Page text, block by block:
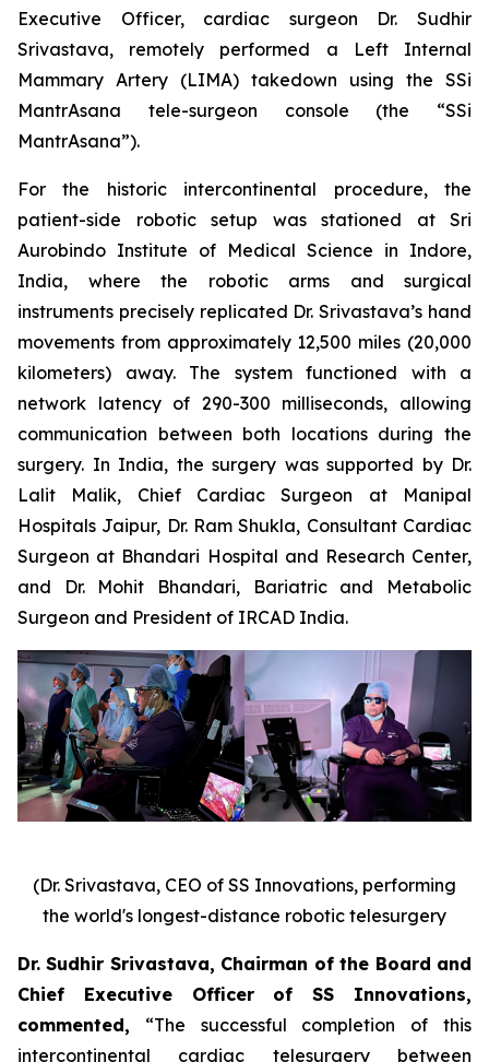
Executive Officer, cardiac surgeon Dr. Sudhir
Srivastava, remotely performed a Left Internal
Mammary Artery (LIMA) takedown using the SSi
MantrAsana tele-surgeon console (the “SSi
MantrAsana”).
For the historic intercontinental procedure, the
patient-side robotic setup was stationed at Sri
Aurobindo Institute of Medical Science in Indore,
India, where the robotic arms and surgical
instruments precisely replicated Dr. Srivastava’s hand
movements from approximately 12,500 miles (20,000
kilometers) away. The system functioned with a
network latency of 290-300 milliseconds, allowing
communication between both locations during the
surgery. In India, the surgery was supported by Dr.
Lalit Malik, Chief Cardiac Surgeon at Manipal
Hospitals Jaipur, Dr. Ram Shukla, Consultant Cardiac
Surgeon at Bhandari Hospital and Research Center,
and Dr. Mohit Bhandari, Bariatric and Metabolic
Surgeon and President of IRCAD India.
(Dr. Srivastava, CEO of SS Innovations, performing
the world's longest-distance robotic telesurgery
Dr. Sudhir Srivastava, Chairman of the Board and
Chief Executive Officer of SS Innovations,
commented, “The successful completion of this
intercontinental cardiac telesurgery between